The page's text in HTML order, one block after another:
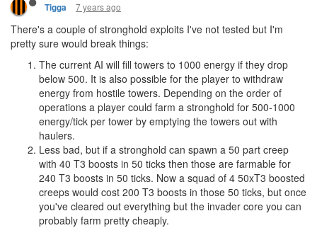
Tigga 7 years ago
There's a couple of stronghold exploits I've not tested but I'm
pretty sure would break things:
The current AI will fill towers to 1000 energy if they drop
below 500. It is also possible for the player to withdraw
energy from hostile towers. Depending on the order of
operations a player could farm a stronghold for 500-1000
energy/tick per tower by emptying the towers out with
haulers.
Less bad, but if a stronghold can spawn a 50 part creep
with 40 T3 boosts in 50 ticks then those are farmable for
240 T3 boosts in 50 ticks. Now a squad of 4 50xT3 boosted
creeps would cost 200 T3 boosts in those 50 ticks, but once
you've cleared out everything but the invader core you can
probably farm pretty cheaply.